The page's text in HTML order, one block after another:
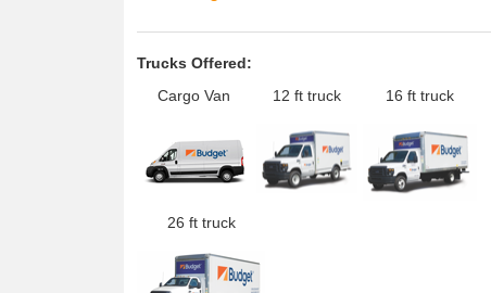
Trucks Offered:
Cargo Van
12 ft truck 16 ft truck
26 ft truck